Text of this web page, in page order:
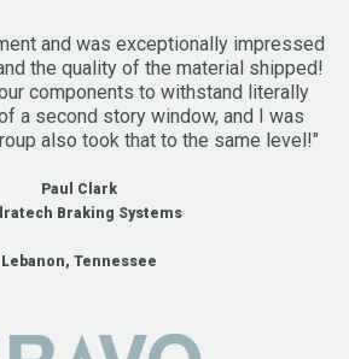
and was exceptionally impressed
the quality of the material shipped!
components to withstand literally
a second story window, and I was
also took that to the same level!"
Paul Clark
Braking Systems
Lebanon, Tennessee